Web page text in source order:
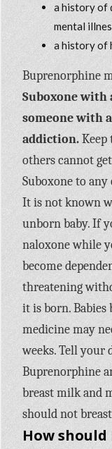
a history of
mental
a history of
Buprenorphine
Suboxone with
someone with
addiction.Keep
others cannot
Suboxone to
It is not known
unborn baby. If
naloxone while
become
threatening
it is born.
medicine may
weeks. Tell your
Buprenorphine
breast milk and
should not
How should